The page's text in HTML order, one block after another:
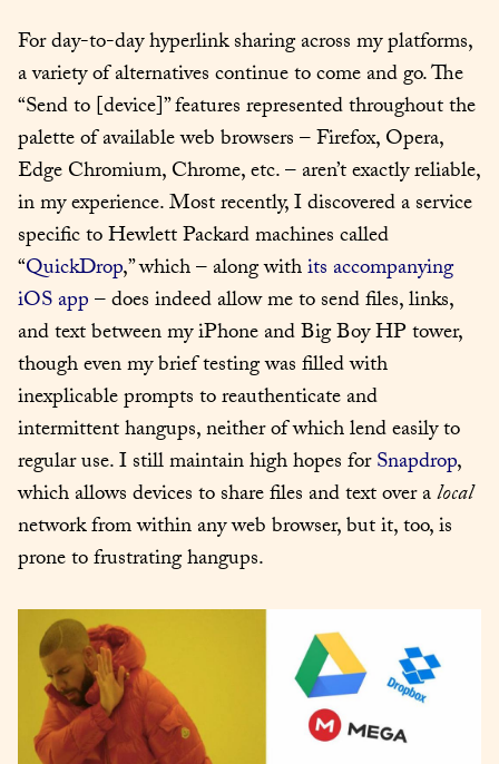
For day-to-day hyperlink sharing across my platforms,
a variety of alternatives continue to come and go. The
“Send to [device]” features represented throughout the
palette of available web browsers – Firefox, Opera,
Edge Chromium, Chrome, etc. – aren’t exactly reliable,
in my experience. Most recently, I discovered a service
specific to Hewlett Packard machines called
“QuickDrop,” which – along with its accompanying
iOS app – does indeed allow me to send files, links,
and text between my iPhone and Big Boy HP tower,
though even my brief testing was filled with
inexplicable prompts to reauthenticate and
intermittent hangups, neither of which lend easily to
regular use. I still maintain high hopes for Snapdrop,
which allows devices to share files and text over a local
network from within any web browser, but it, too, is
prone to frustrating hangups.